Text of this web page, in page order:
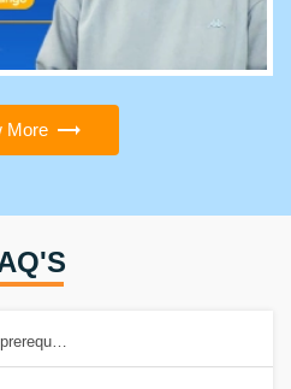
More
before enrolling in the